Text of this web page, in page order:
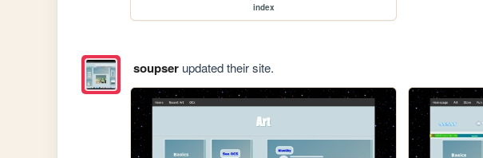
index
soupserupdated their site.